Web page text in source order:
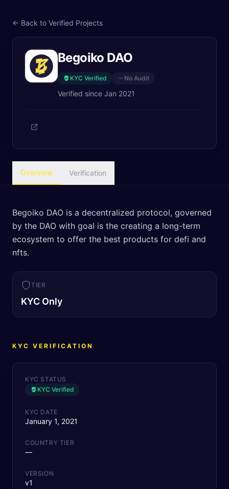
← Back to Verified Projects
Begoiko DAO
KYC Verified No Audit
Verified since Jan 2021
Overview Verification
Begoiko DAO is a decentralized protocol, governed
by the DAO with goal is the creating a long-term
ecosystem to offer the best products for defi and
nfts.
TIER
KYC Only
KYC VERIFICATION
KYC STATUS
KYC Verified
KYC DATE
January 1, 2021
COUNTRY TIER
—
VERSION
v1